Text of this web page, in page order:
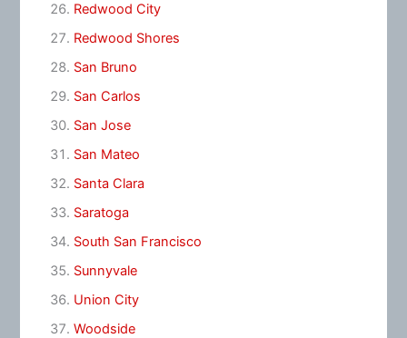
Redwood City
Redwood Shores
San Bruno
San Carlos
San Jose
San Mateo
Santa Clara
Saratoga
South San Francisco
Sunnyvale
Union City
Woodside